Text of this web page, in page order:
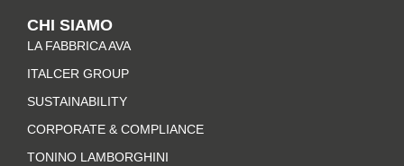
a
g
r
a
m
b
o
o
k
-
f
r
e
t
CHI SIAMO
LA FABBRICA AVA
ITALCER GROUP
SUSTAINABILITY
CORPORATE & COMPLIANCE
TONINO LAMBORGHINI